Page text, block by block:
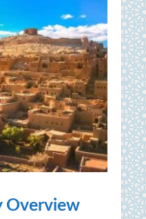
Overview